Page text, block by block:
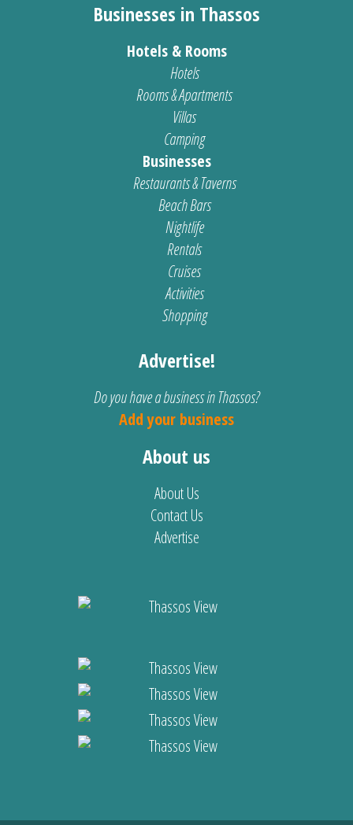
Businesses in Thassos
Hotels & Rooms
Hotels
Rooms & Apartments
Villas
Camping
Businesses
Restaurants & Taverns
Beach Bars
Nightlife
Rentals
Cruises
Activities
Shopping
Advertise!
Do you have a business in Thassos?
Add your business
About us
About Us
Contact Us
Advertise